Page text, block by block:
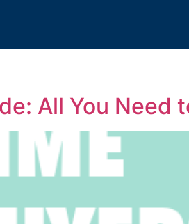
All You Need